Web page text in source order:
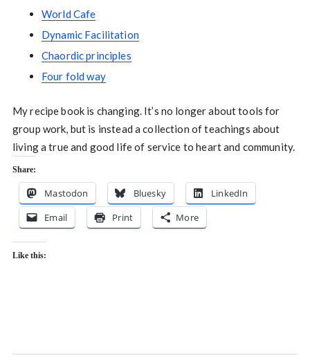
World Cafe
Dynamic Facilitation
Chaordic principles
Four fold way
My recipe book is changing. It’s no longer about tools for
group work, but is instead a collection of teachings about
living a true and good life of service to heart and community.
Share:
Mastodon Bluesky
LinkedIn
Email
Print More
Like this: